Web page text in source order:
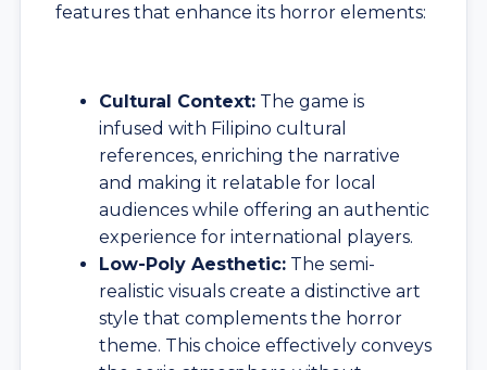
features that enhance its horror elements:
Cultural Context: The game is
infused with Filipino cultural
references, enriching the narrative
and making it relatable for local
audiences while offering an authentic
experience for international players.
Low-Poly Aesthetic: The semi-
realistic visuals create a distinctive art
style that complements the horror
theme. This choice effectively conveys